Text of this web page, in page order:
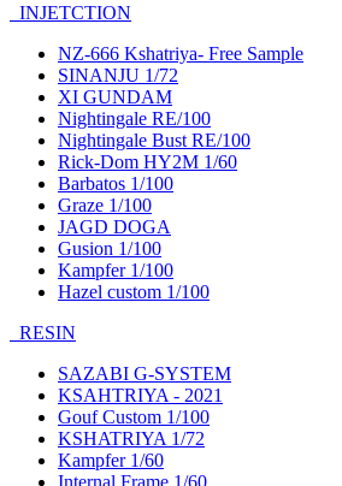
INJETCTION
NZ-666 Kshatriya- Free Sample
SINANJU 1/72
XI GUNDAM
Nightingale RE/100
Nightingale Bust RE/100
Rick-Dom HY2M 1/60
Barbatos 1/100
Graze 1/100
JAGD DOGA
Gusion 1/100
Kampfer 1/100
Hazel custom 1/100
RESIN
SAZABI G-SYSTEM
KSAHTRIYA - 2021
Gouf Custom 1/100
KSHATRIYA 1/72
Kampfer 1/60